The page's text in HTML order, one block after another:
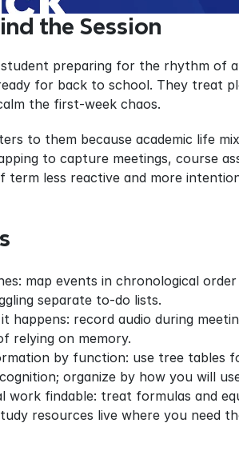
the Session
student preparing for the rhythm of
for back to school. They treat
the first-week chaos.
to them because academic life
to capture meetings, course
term less reactive and more
map events in chronological
separate to‑do lists.
happens: record audio during
relying on memory.
by function: use tree tables
organize by how you will
work findable: treat formulas and
resources live where you need